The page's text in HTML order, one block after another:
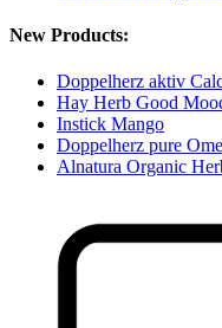
New Products:
Doppelherz aktiv
Hay Herb Good
Instick Mango
Doppelherz pure
Alnatura Organic